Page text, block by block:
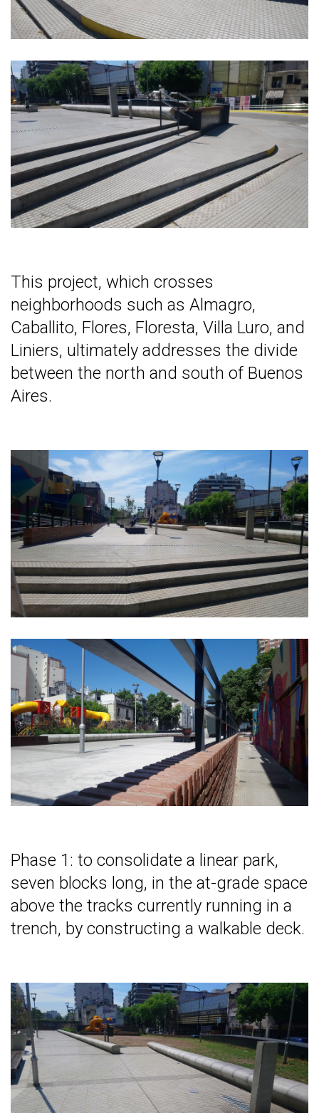
This project, which crosses
neighborhoods such as Almagro,
Caballito, Flores, Floresta, Villa Luro, and
Liniers, ultimately addresses the divide
between the north and south of Buenos
Aires.
Phase 1: to consolidate a linear park,
seven blocks long, in the at-grade space
above the tracks currently running in a
trench, by constructing a walkable deck.